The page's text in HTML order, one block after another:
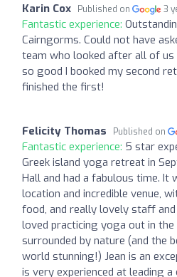
Karin Cox Published on 3
Fantastic experience:
Cairngorms. Could not have
team who looked after all of
so good I booked my second
finished the first!
Felicity Thomas Published on
Fantastic experience: 5 star
Greek island yoga retreat in
Hall and had a fabulous time. It
location and incredible venue,
food, and really lovely staff
loved practicing yoga out in
surrounded by nature (and the
world stunning!) Jean is an
is very experienced at leading